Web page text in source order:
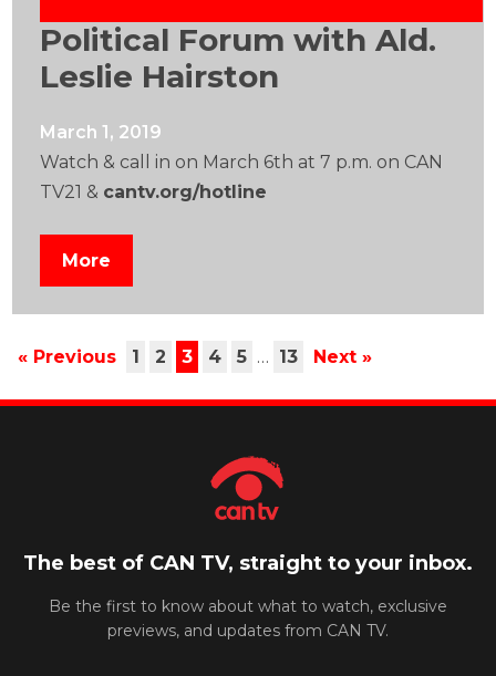
Political Forum with Ald.
Leslie Hairston
March 1, 2019
Watch & call in on March 6th at 7 p.m. on CAN
TV21 & cantv.org/hotline
More
« Previous 1 2 3 4 5 … 13 Next »
The best of CAN TV, straight to your inbox.
Be the first to know about what to watch, exclusive
previews, and updates from CAN TV.